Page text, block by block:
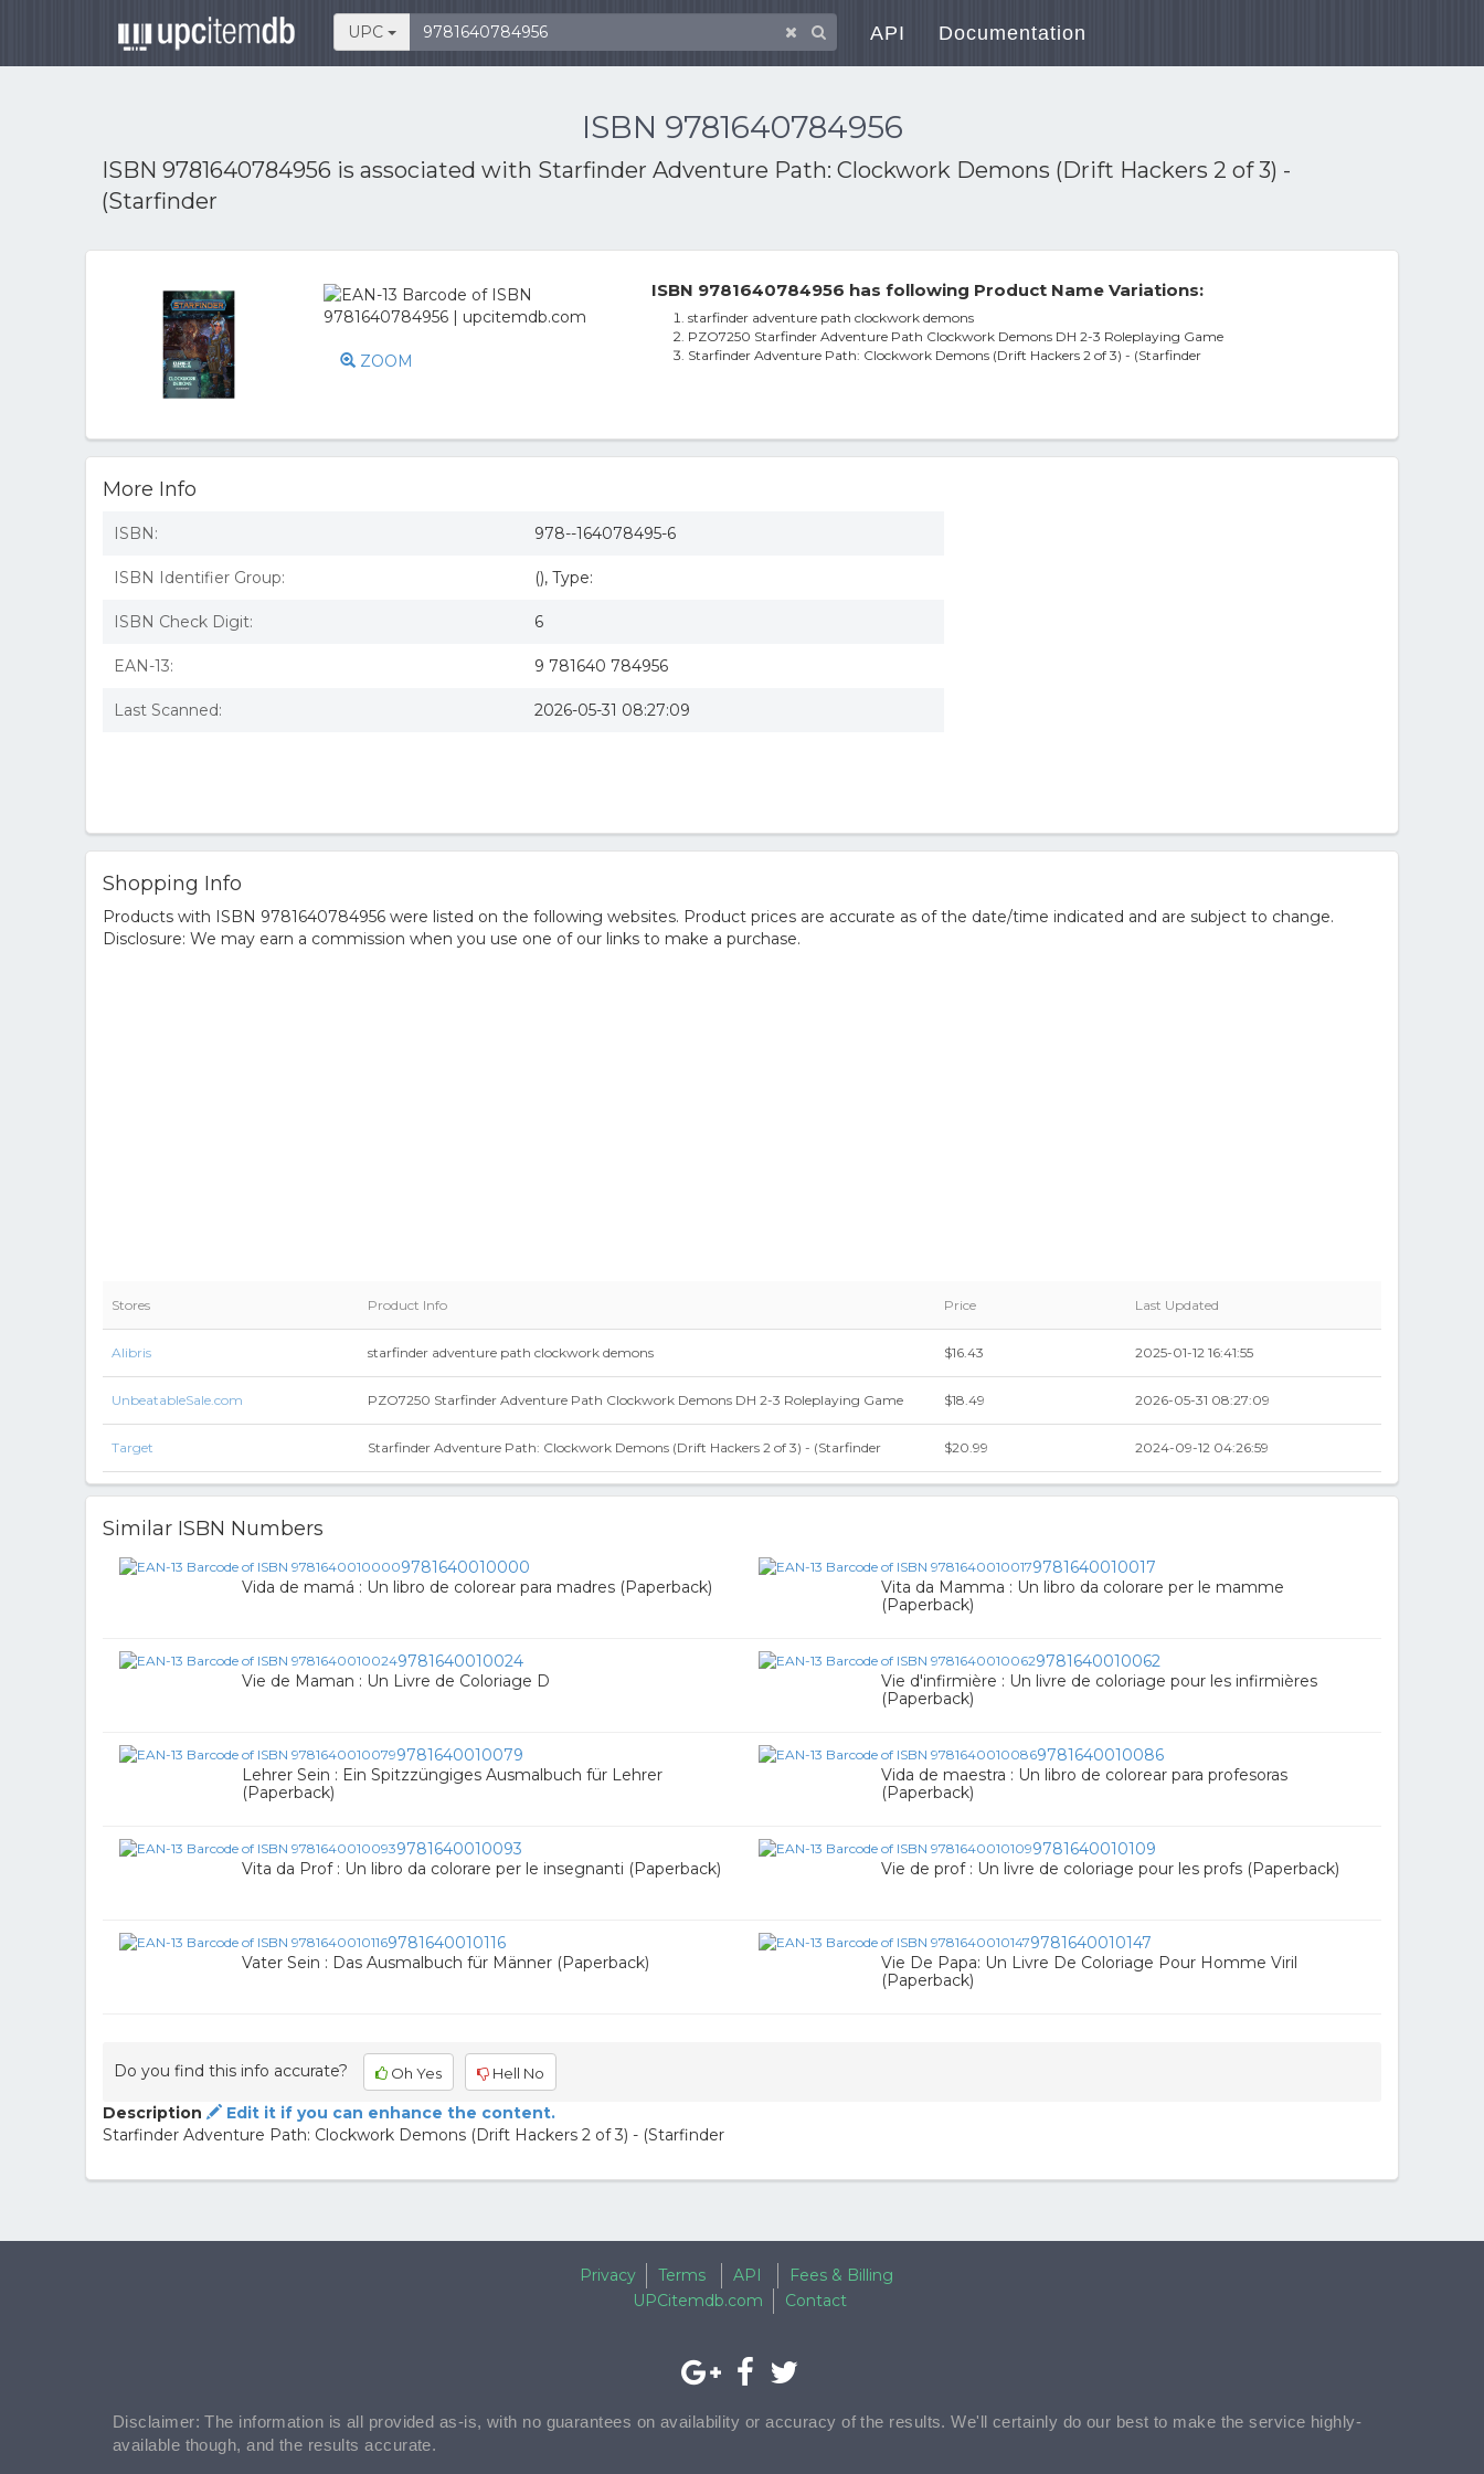
UPC API Documentation
ISBN 9781640784956
ISBN 9781640784956 is associated with Starfinder Adventure Path: Clockwork Demons (Drift Hackers 2 of 3) -
(Starfinder
ZOOM
ISBN 9781640784956 has following Product Name Variations:
starfinder adventure path clockwork demons
PZO7250 Starfinder Adventure Path Clockwork Demons DH 2-3 Roleplaying Game
Starfinder Adventure Path: Clockwork Demons (Drift Hackers 2 of 3) - (Starfinder
More Info
ISBN: 978--164078495-6
ISBN Identifier Group: (), Type:
ISBN Check Digit: 6
EAN-13: 9 781640 784956
Last Scanned: 2026-05-31 08:27:09
Shopping Info
Products with ISBN 9781640784956 were listed on the following websites. Product prices are accurate as of the date/time indicated and are subject to change.
Disclosure: We may earn a commission when you use one of our links to make a purchase.
Stores Product Info Price Last Updated
Alibris starfinder adventure path clockwork demons $16.43 2025-01-12 16:41:55
UnbeatableSale.com PZO7250 Starfinder Adventure Path Clockwork Demons DH 2-3 Roleplaying Game $18.49 2026-05-31 08:27:09
Target Starfinder Adventure Path: Clockwork Demons (Drift Hackers 2 of 3) - (Starfinder $20.99 2024-09-12 04:26:59
Similar ISBN Numbers
9781640010000
Vida de mamá : Un libro de colorear para madres (Paperback)
9781640010017
Vita da Mamma : Un libro da colorare per le mamme
(Paperback)
9781640010024
Vie de Maman : Un Livre de Coloriage D
9781640010062
Vie d'infirmière : Un livre de coloriage pour les infirmières
(Paperback)
9781640010079
Lehrer Sein : Ein Spitzzüngiges Ausmalbuch für Lehrer
(Paperback)
9781640010086
Vida de maestra : Un libro de colorear para profesoras
(Paperback)
9781640010093
Vita da Prof : Un libro da colorare per le insegnanti (Paperback)
9781640010109
Vie de prof : Un livre de coloriage pour les profs (Paperback)
9781640010116
Vater Sein : Das Ausmalbuch für Männer (Paperback)
9781640010147
Vie De Papa: Un Livre De Coloriage Pour Homme Viril
(Paperback)
Do you find this info accurate? Oh Yes Hell No
Description
Edit it if you can enhance the content.
Starfinder Adventure Path: Clockwork Demons (Drift Hackers 2 of 3) - (Starfinder
Privacy Terms API
Fees & Billing
UPCitemdb.com
Contact
Disclaimer: The information is all provided as-is, with no guarantees on availability or accuracy of the results. We'll certainly do our best to make the service highly-
available though, and the results accurate.